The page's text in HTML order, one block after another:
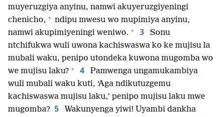
muyeruzgiya anyinu, namwi akuyeruzgiyeningi
chenicho, + ndipu mwesu wo mupimiya anyinu,
namwi akupimiyeningi weniwo. + 3
Sonu
ntchifukwa wuli uwona kachiswaswa ko ke mujisu la
mubali waku, penipo utondeka kuwona mugomba wo
we mujisu laku? + 4
Pamwenga ungamukambiya
wuli mubali waku kuti, ‘Aga ndikutuzgemu
kachiswaswa mujisu laku,’ penipo mujisu laku mwe
mugomba? 5
Wakunyenga yiwi! Uyambi dankha